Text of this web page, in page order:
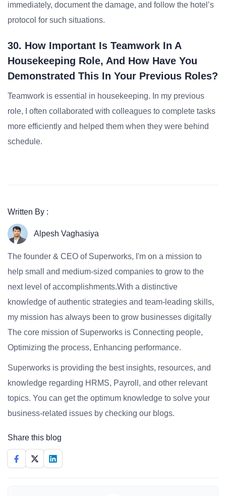
immediately, document the damage, and follow the hotel’s
protocol for such situations.
30. How Important Is Teamwork In A
Housekeeping Role, And How Have You
Demonstrated This In Your Previous Roles?
Teamwork is essential in housekeeping. In my previous
role, I often collaborated with colleagues to complete tasks
more efficiently and helped them when they were behind
schedule.
Written By :
Alpesh Vaghasiya
The founder & CEO of Superworks, I'm on a mission to
help small and medium-sized companies to grow to the
next level of accomplishments.With a distinctive
knowledge of authentic strategies and team-leading skills,
my mission has always been to grow businesses digitally
The core mission of Superworks is Connecting people,
Optimizing the process, Enhancing performance.
Superworks is providing the best insights, resources, and
knowledge regarding HRMS, Payroll, and other relevant
topics. You can get the optimum knowledge to solve your
business-related issues by checking our blogs.
Share this blog